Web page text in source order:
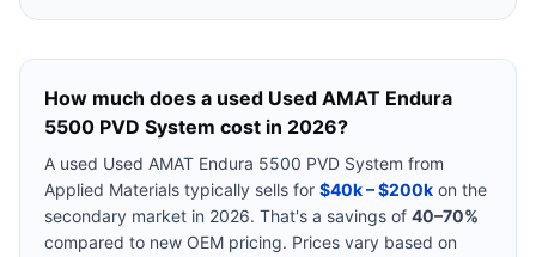
How much does a used Used AMAT Endura
5500 PVD System cost in 2026?
A used Used AMAT Endura 5500 PVD System from
Applied Materials typically sells for $40k – $200k on the
secondary market in 2026. That's a savings of 40–70%
compared to new OEM pricing. Prices vary based on